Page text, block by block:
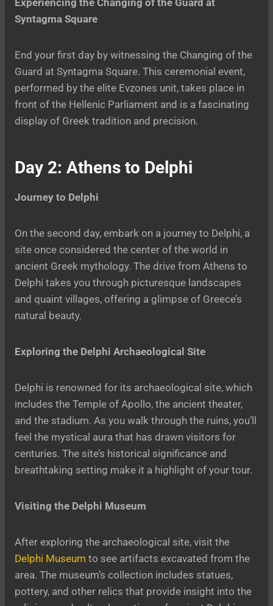
Syntagma Square
End your first day by witnessing the Changing of the
Guard at Syntagma Square. This ceremonial event,
performed by the elite Evzones unit, takes place in
front of the Hellenic Parliament and is a fascinating
display of Greek tradition and precision.
Day 2: Athens to Delphi
Journey to Delphi
On the second day, embark on a journey to Delphi, a
site once considered the center of the world in
ancient Greek mythology. The drive from Athens to
Delphi takes you through picturesque landscapes
and quaint villages, offering a glimpse of Greece’s
natural beauty.
Exploring the Delphi Archaeological Site
Delphi is renowned for its archaeological site, which
includes the Temple of Apollo, the ancient theater,
and the stadium. As you walk through the ruins, you’ll
feel the mystical aura that has drawn visitors for
centuries. The site’s historical significance and
breathtaking setting make it a highlight of your tour.
Visiting the Delphi Museum
After exploring the archaeological site, visit the
Delphi Museum to see artifacts excavated from the
area. The museum’s collection includes statues,
pottery, and other relics that provide insight into the